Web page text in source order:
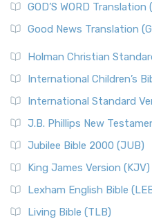
GOD’S WORD Translation
Good News Translation
Holman Christian
International Children’s
International Standard
J.B. Phillips New
Jubilee Bible 2000 (JUB)
King James Version (KJV)
Lexham English Bible
Living Bible (TLB)